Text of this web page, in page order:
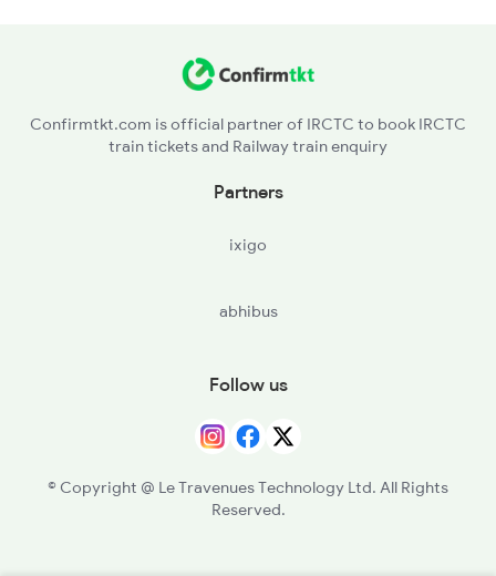
Confirmtkt.com is official partner of IRCTC to book IRCTC
train tickets and Railway train enquiry
Partners
ixigo
abhibus
Follow us
© Copyright @ Le Travenues Technology Ltd. All Rights
Reserved.